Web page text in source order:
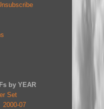
by YEAR
Set
2000-07